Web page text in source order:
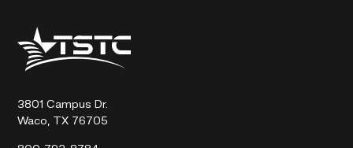
Texas
State
Technical
3801 Campus Dr.
Waco, TX 76705